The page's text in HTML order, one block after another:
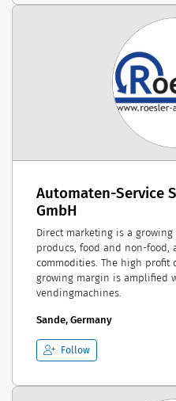
Automaten-Service
GmbH
Direct marketing is a
producs, food and non-food,
commodities. The high profit
growing margin is amplified
vendingmachines.
Sande, Germany
Follow